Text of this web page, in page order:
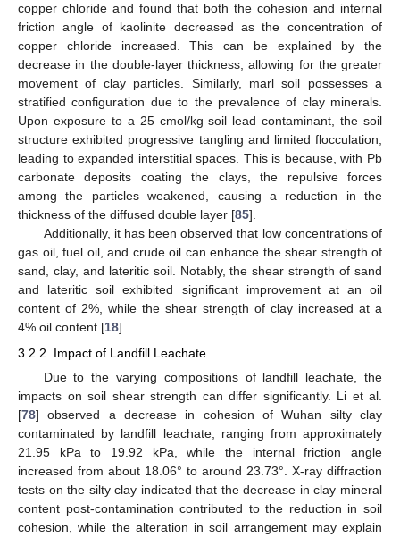
copper chloride and found that both the cohesion and internal
friction angle of kaolinite decreased as the concentration of
copper chloride increased. This can be explained by the
decrease in the double-layer thickness, allowing for the greater
movement of clay particles. Similarly, marl soil possesses a
stratified configuration due to the prevalence of clay minerals.
Upon exposure to a 25 cmol/kg soil lead contaminant, the soil
structure exhibited progressive tangling and limited flocculation,
leading to expanded interstitial spaces. This is because, with Pb
carbonate deposits coating the clays, the repulsive forces
among the particles weakened, causing a reduction in the
thickness of the diffused double layer [85].
Additionally, it has been observed that low concentrations of
gas oil, fuel oil, and crude oil can enhance the shear strength of
sand, clay, and lateritic soil. Notably, the shear strength of sand
and lateritic soil exhibited significant improvement at an oil
content of 2%, while the shear strength of clay increased at a
4% oil content [18].
3.2.2. Impact of Landfill Leachate
Due to the varying compositions of landfill leachate, the
impacts on soil shear strength can differ significantly. Li et al.
[78] observed a decrease in cohesion of Wuhan silty clay
contaminated by landfill leachate, ranging from approximately
21.95 kPa to 19.92 kPa, while the internal friction angle
increased from about 18.06° to around 23.73°. X-ray diffraction
tests on the silty clay indicated that the decrease in clay mineral
content post-contamination contributed to the reduction in soil
cohesion, while the alteration in soil arrangement may explain